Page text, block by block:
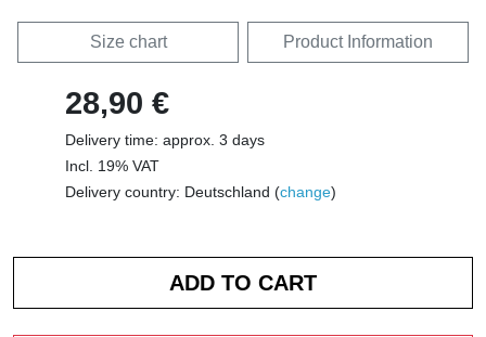
Size chart Product Information
28,90 €
Delivery time: approx. 3 days
Incl. 19% VAT
Delivery country: Deutschland (change)